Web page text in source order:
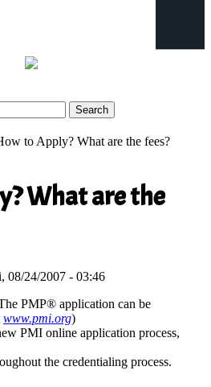
to Apply? What are the fees?
What are the
08/24/2007 - 03:46
PMP® application can be
www.pmi.org)
PMI online application process,
the credentialing process.